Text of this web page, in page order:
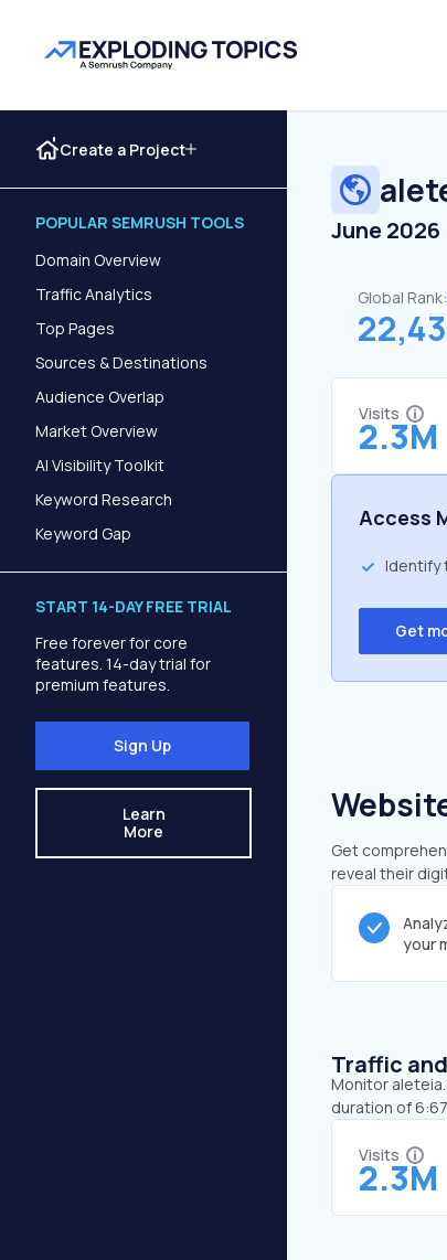
Create a Project
POPULAR SEMRUSH TOOLS
Domain Overview
Traffic Analytics
Top Pages
Sources & Destinations
Audience Overlap
Market Overview
AI Visibility Toolkit
Keyword Research
Keyword Gap
START 14-DAY FREE TRIAL
Free forever for core
features. 14-day trial for
premium features.
Sign Up
Learn
More
June 2026
Global Rank:
Visits
2.3M
Access
Identify
Get
Get
reveal their
your
Traffic
Monitor
duration of
Visits
2.3M